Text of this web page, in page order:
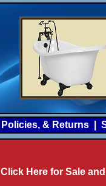
Policies, & Returns
Click Here for Sale